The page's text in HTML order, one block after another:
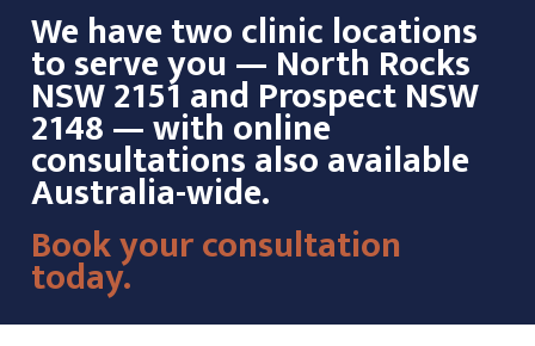
We have two clinic locations
to serve you — North Rocks
NSW 2151 and Prospect NSW
2148 — with online
consultations also available
Australia-wide.
Book your consultation
today.